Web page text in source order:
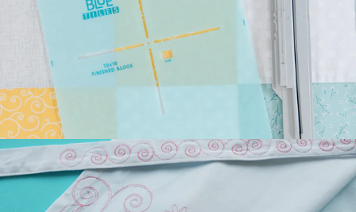
incredibly creative quilts
with darling details and
touchable textures. ...
July 24, 2026
Introducing Kimberbell
Longarm Quilting (PLUS
Free Design)!
longarm machines have